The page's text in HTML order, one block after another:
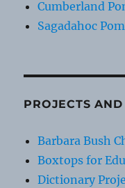
Cumberland
Sagadahoc
PROJECTS
Barbara Bush
Boxtops for
Dictionary